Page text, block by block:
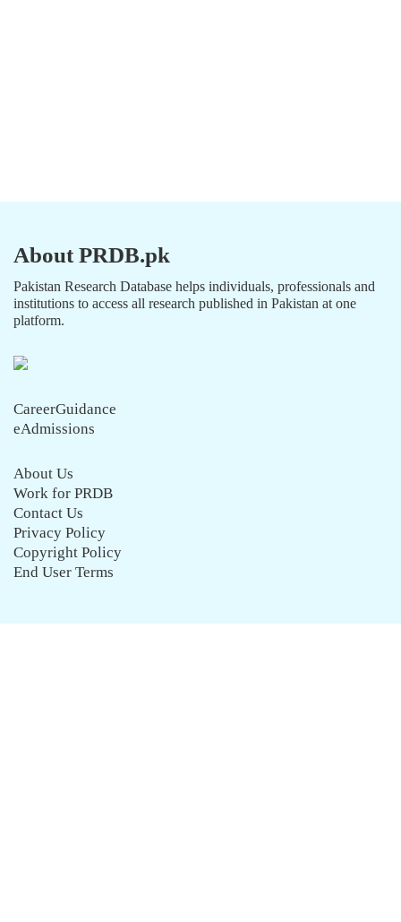
About PRDB.pk
Pakistan Research Database helps individuals, professionals and
institutions to access all research published in Pakistan at one
platform.
CareerGuidance
eAdmissions
About Us
Work for PRDB
Contact Us
Privacy Policy
Copyright Policy
End User Terms